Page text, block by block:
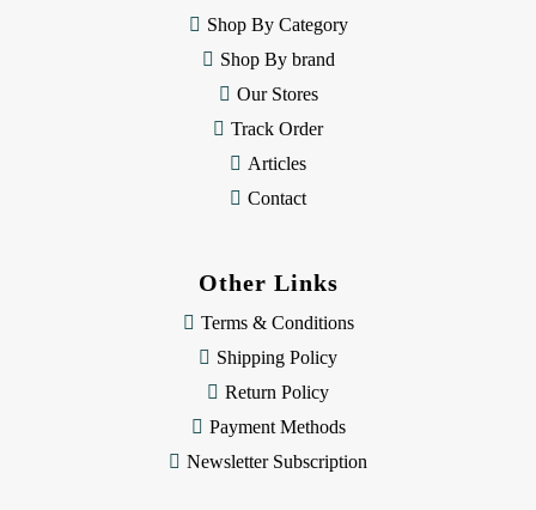
Shop By Category
Shop By brand
Our Stores
Track Order
Articles
Contact
Other Links
Terms & Conditions
Shipping Policy
Return Policy
Payment Methods
Newsletter Subscription